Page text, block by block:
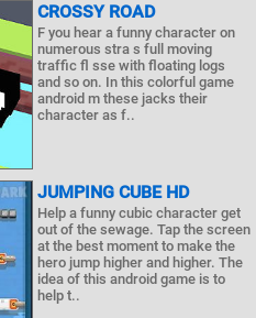
CROSSY ROAD
F you hear a funny character on
numerous stra s full moving
traffic fl sse with floating logs
and so on. In this colorful game
android m these jacks their
character as f..
JUMPING CUBE HD
Help a funny cubic character get
out of the sewage. Tap the screen
at the best moment to make the
hero jump higher and higher. The
idea of this android game is to
help t..